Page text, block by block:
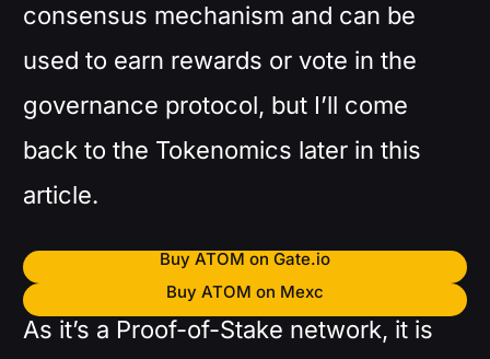
consensus mechanism and can be
used to earn rewards or vote in the
governance protocol, but I’ll come
back to the Tokenomics later in this
article.
Buy ATOM on Gate.io
Buy ATOM on Mexc
As it’s a Proof-of-Stake network, it is